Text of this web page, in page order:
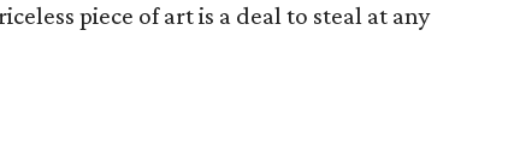
piece of art is a deal to steal at any